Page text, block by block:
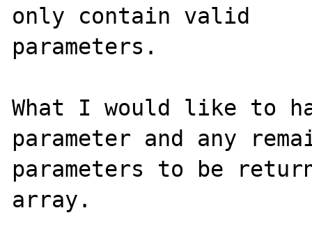
only contain valid
parameters.
What I would like to
parameter and any
parameters to be
array.